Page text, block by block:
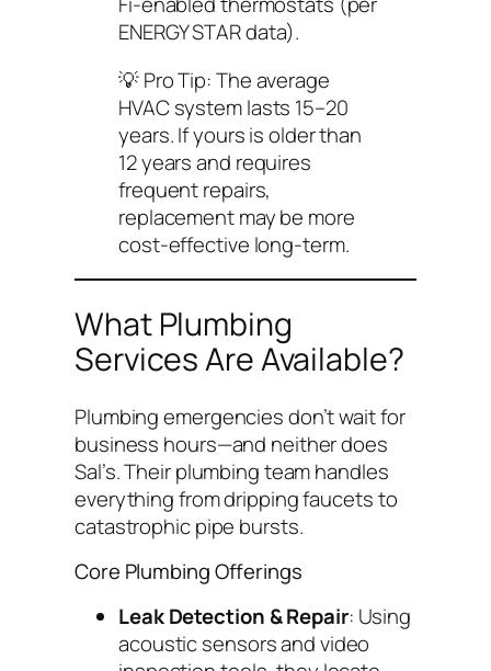
ENERGY STAR data).
💡Pro Tip:The average
HVAC system lasts 15–20
years. If yours is older than
12 years and requires
frequent repairs,
replacement may be more
cost-effective long-term.
What Plumbing
Services Are Available?
Plumbing emergencies don’t wait for
business hours—and neither does
Sal’s. Their plumbing team handles
everything from dripping faucets to
catastrophic pipe bursts.
Core Plumbing Offerings
Leak Detection & Repair: Using
acoustic sensors and video